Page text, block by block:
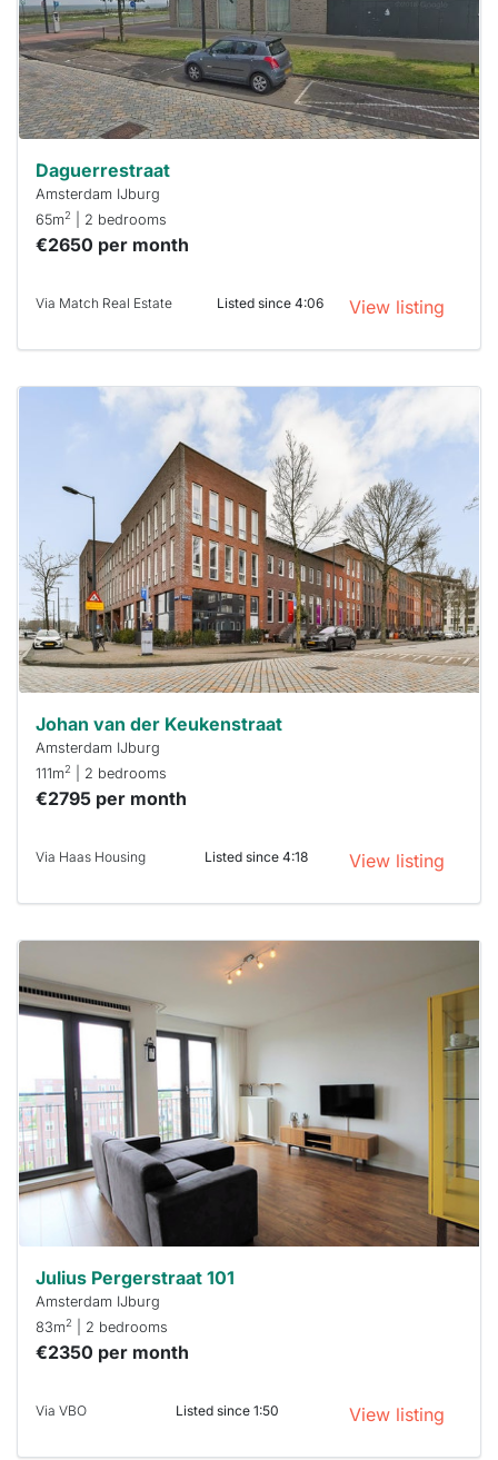
you must
respond
within 15
minutes.
Stekkies
can help.
Daguerrestraat
Amsterdam IJburg
65m2 | 2 bedrooms
€2650 per month
Via Match Real Estate Listed since 4:06 View listing
already
next time
you must
respond
within 15
minutes.
Stekkies
can help.
Johan van der Keukenstraat
Amsterdam IJburg
111m2 | 2 bedrooms
€2795 per month
Via Haas Housing Listed since 4:18 View listing
home is
probably
rented
out
already
To have
a chance
next time
you must
respond
within 15
minutes.
Stekkies
can help.
Julius Pergerstraat 101
Amsterdam IJburg
83m2 | 2 bedrooms
€2350 per month
Via VBO Listed since 1:50 View listing